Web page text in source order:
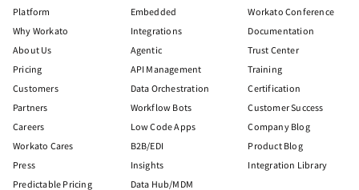
Platform
Why Workato
About Us
Pricing
Customers
Partners
Careers
Workato Cares
Press
Predictable Pricing
Embedded
Integrations
Agentic
API Management
Data Orchestration
Workflow Bots
Low Code Apps
B2B/EDI
Insights
Data Hub/MDM
Workato Conference
Documentation
Trust Center
Training
Certification
Customer Success
Company Blog
Product Blog
Integration Library